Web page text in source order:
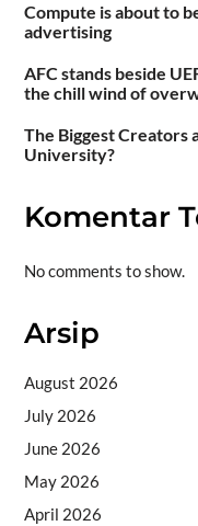
Compute is about to
advertising
AFC stands beside
the chill wind of
The Biggest Creators
University?
Komentar
No comments to show.
Arsip
August 2026
July 2026
June 2026
May 2026
April 2026